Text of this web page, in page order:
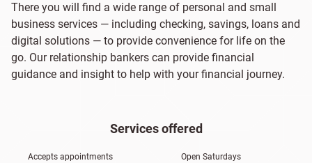
There you will find a wide range of personal and small
business services — including checking, savings, loans and
digital solutions — to provide convenience for life on the
go. Our relationship bankers can provide financial
guidance and insight to help with your financial journey.
Services offered
Accepts appointments Open Saturdays